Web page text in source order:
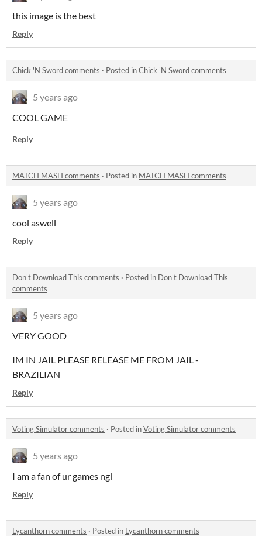
this image is the best
Reply
Chick 'N Sword comments · Posted inChick 'N Sword comments
5 years ago
COOL GAME
Reply
MATCH MASH comments · Posted in MATCH MASH comments
5 years ago
cool aswell
Reply
Don't Download This comments · Posted in Don't Download This
comments
5 years ago
VERY GOOD
IM IN JAIL PLEASE RELEASE ME FROM JAIL -
BRAZILIAN
Reply
Voting Simulator comments · Posted inVoting Simulator comments
5 years ago
I am a fan of ur games ngl
Reply
Lycanthorn comments · Posted in Lycanthorn comments